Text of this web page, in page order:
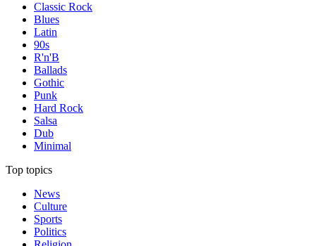
Classic Rock
Blues
Latin
90s
R'n'B
Ballads
Gothic
Punk
Hard Rock
Salsa
Dub
Minimal
Top topics
News
Culture
Sports
Politics